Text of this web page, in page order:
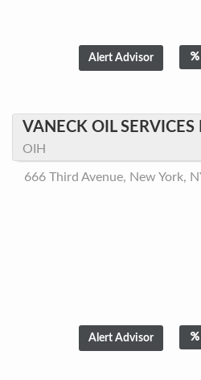
VANECK OIL SERVICES
OIH
666 Third Avenue, New York,